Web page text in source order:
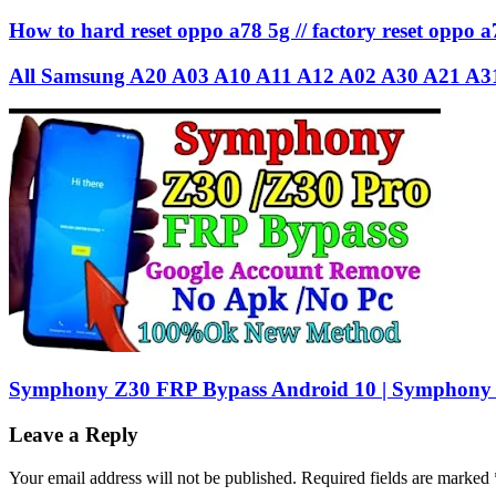
How to hard reset oppo a78 5g // factory reset oppo
All Samsung A20 A03 A10 A11 A12 A02 A30 A21
Symphony Z30 FRP Bypass Android 10 | Symphony
Leave a Reply
Your email address will not be published. Required fields are marked